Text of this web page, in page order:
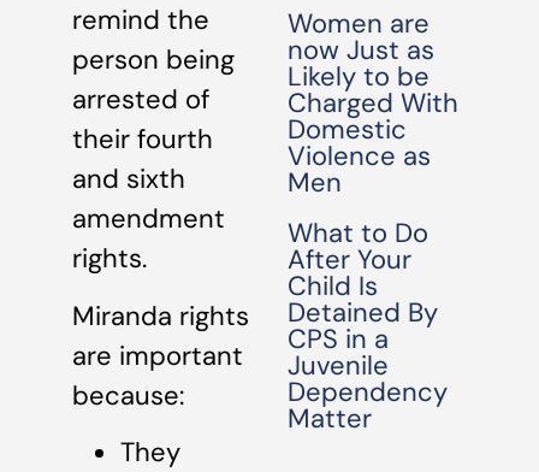
remind the
person being
arrested of
their fourth
and sixth
amendment
rights.
Miranda rights
are important
because:
They
Women are
now Just as
Likely to be
Charged With
Domestic
Violence as
Men
What to Do
After Your
Child Is
Detained By
CPS in a
Juvenile
Dependency
Matter